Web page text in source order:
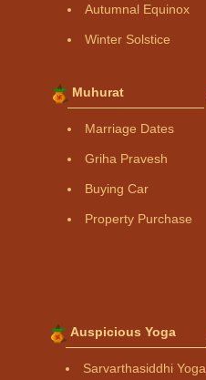
Autumnal Equinox
Winter Solstice
Muhurat
Marriage Dates
Griha Pravesh
Buying Car
Property Purchase
Auspicious Yoga
Sarvarthasiddhi Yoga